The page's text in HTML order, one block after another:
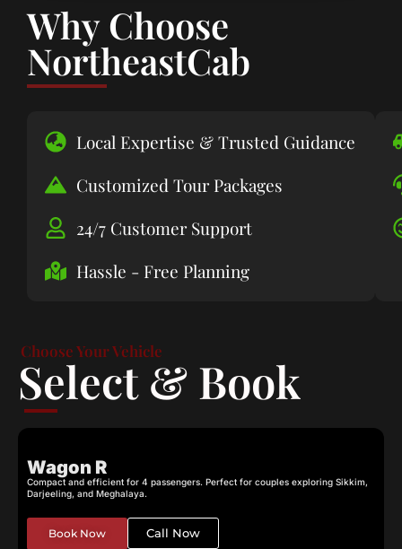
Why Choose
NortheastCab
Local Expertise & Trusted Guidance
Customized Tour Packages
24/7 Customer Support
Hassle - Free Planning
Choose Your Vehicle
Select & Book
Wagon R
Compact and efficient for 4 passengers. Perfect for couples exploring Sikkim,
Darjeeling, and Meghalaya.
Book Now Call Now